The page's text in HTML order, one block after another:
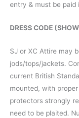
entry & must be paid
DRESS CODE
SJ or XC Attire may
jods/tops/jackets.
current British
mounted, with
protectors strongly
need to be plaited.